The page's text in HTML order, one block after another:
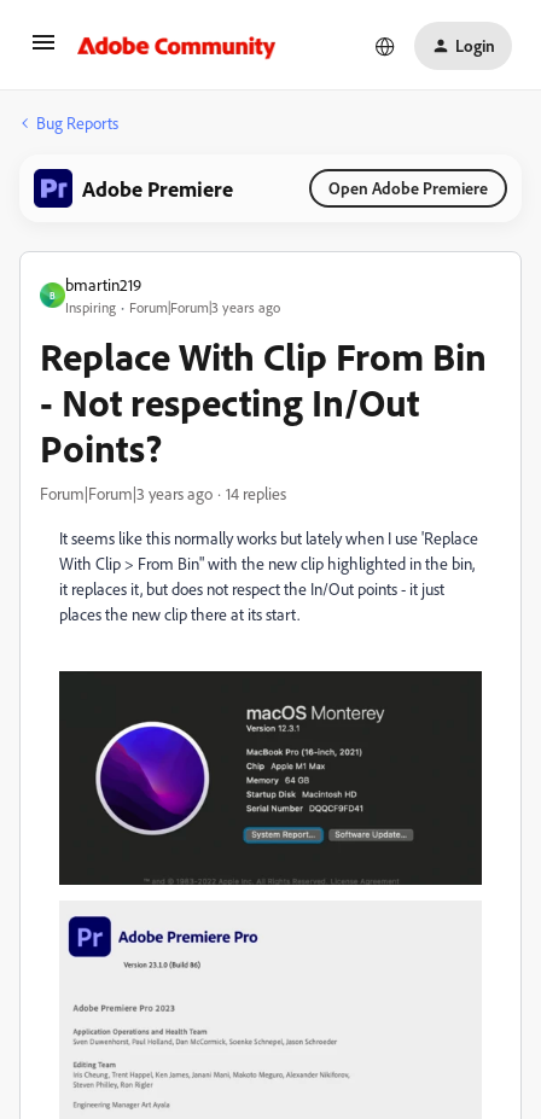
Login
Bug Reports
Adobe Premiere Open Adobe Premiere
B
bmartin219
Inspiring Forum|Forum|3 years ago
Replace With Clip From Bin
- Not respecting In/Out
Points?
Forum|Forum|3 years ago 14 replies
It seems like this normally works but lately when I use 'Replace
With Clip > From Bin" with the new clip highlighted in the bin,
it replaces it, but does not respect the In/Out points - it just
places the new clip there at its start.